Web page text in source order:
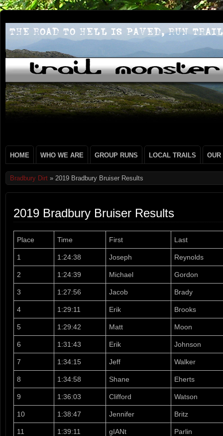
HOME WHO WE ARE GROUP RUNS LOCAL TRAILS OUR
Bradbury Dirt » 2019 Bradbury Bruiser Results
2019 Bradbury Bruiser Results
Place Time First Last
1 1:24:38 Joseph Reynolds
2 1:24:39 Michael Gordon
3 1:27:56 Jacob Brady
4 1:29:11 Erik Brooks
5 1:29:42 Matt Moon
6 1:31:43 Erik Johnson
7 1:34:15 Jeff Walker
8 1:34:58 Shane Eherts
9 1:36:03 Clifford Watson
10 1:38:47 Jennifer Britz
11 1:39:11 gIANt Parlin